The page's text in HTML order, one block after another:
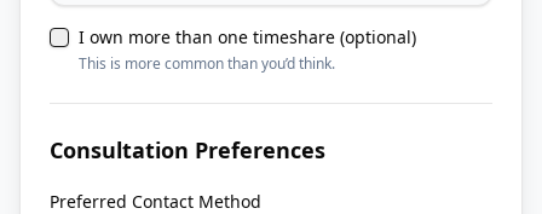
I own more than one timeshare (optional)
This is more common than you’d think.
Consultation Preferences
Preferred Contact Method